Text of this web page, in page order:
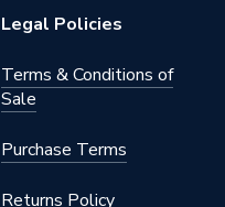
Legal Policies
Terms & Conditions of
Sale
Purchase Terms
Returns Policy